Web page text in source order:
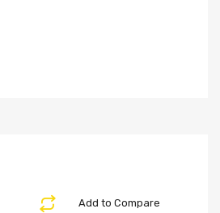
Add to Compare